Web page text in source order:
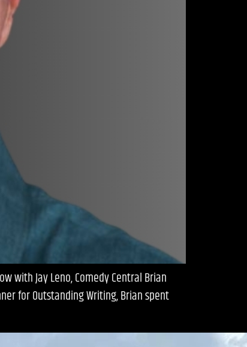
with Jay Leno, Comedy Central Brian
for Outstanding Writing, Brian spent